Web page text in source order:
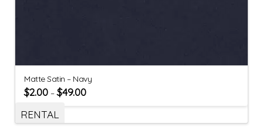
Matte Satin – Navy
$2.00 –$49.00
RENTAL